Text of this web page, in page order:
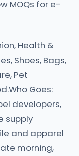
MOQs for e-
Health &
Shoes, Bags,
Pet
Goes:
developers,
supply
and apparel
morning,